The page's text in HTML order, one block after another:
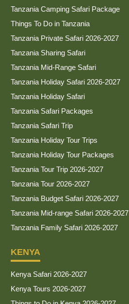
Tanzania Camping Safari Package
Things To Do in Tanzania
Tanzania Private Safari 2026-2027
Tanzania Sharing Safari
Tanzania Mid-Range Safari
Tanzania Holiday Safari 2026-2027
Tanzania Holiday Safari
Tanzania Safari Packages
Tanzania Safari Trip
Tanzania Holiday Tour Trips
Tanzania Holiday Tour Packages
Tanzania Tour Trip 2026-2027
Tanzania Tour 2026-2027
Tanzania Budget Safari 2026-2027
Tanzania Mid-range Safari 2026-2027
Tanzania Family Safari 2026-2027
KENYA
Kenya Safari 2026-2027
Kenya Tours 2026-2027